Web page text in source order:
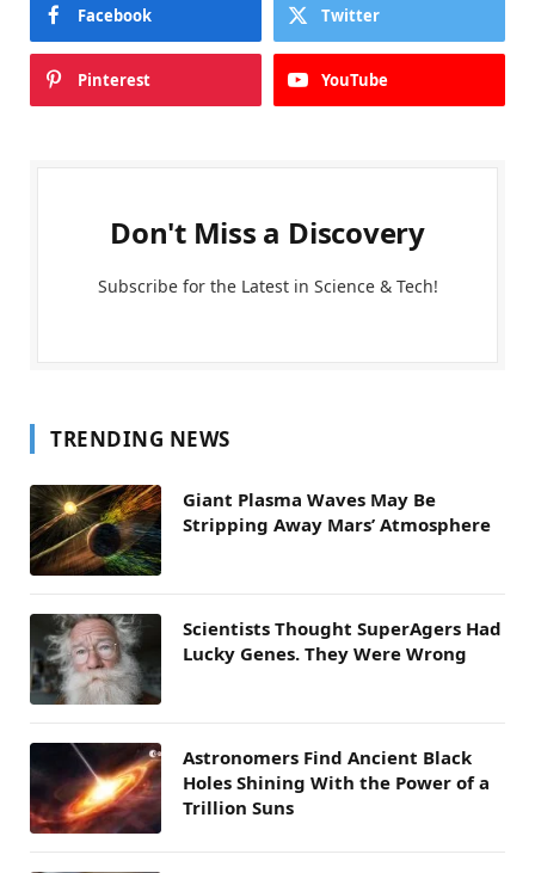
Facebook Twitter
Pinterest YouTube
Don't Miss a Discovery
Subscribe for the Latest in Science & Tech!
TRENDING NEWS
Giant Plasma Waves May Be
Stripping Away Mars’ Atmosphere
Scientists Thought SuperAgers Had
Lucky Genes. They Were Wrong
Astronomers Find Ancient Black
Holes Shining With the Power of a
Trillion Suns